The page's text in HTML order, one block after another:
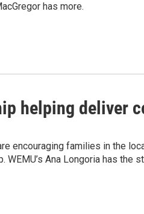
has more.
helping deliver
encouraging families in the
WEMU’s Ana Longoria has the